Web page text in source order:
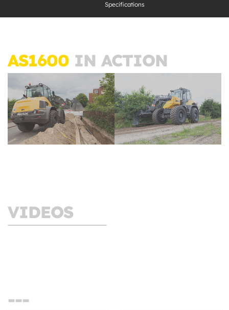
Specifications
AS1600 IN ACTION
VIDEOS
---